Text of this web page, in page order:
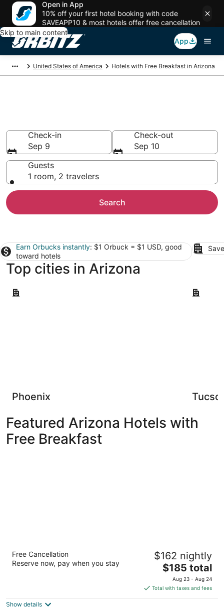
Open in App
10% off your first hotel booking with code
SAVEAPP10 & most hotels offer free cancellation
Skip to main content
App
United States of America Hotels with Free Breakfast in Arizona
Check-in
Sep 9
Check-out
Sep 10
Guests
1 room, 2 travelers
Search
Earn Orbucks instantly: $1 Orbuck = $1 USD, good
toward hotels
Top cities in Arizona
Phoenix
Phoenix Tucson
Featured Arizona Hotels with
Free Breakfast
Arabella Hotel Sedona
3.5
out
725 Highway 179 Sedona Sedona AZ
Free Cancellation
Reserve now, pay when you stay
$162 nightly
The
price
is
$185
$185 total
Aug 23 - Aug 24
Total with taxes and fees
Show details